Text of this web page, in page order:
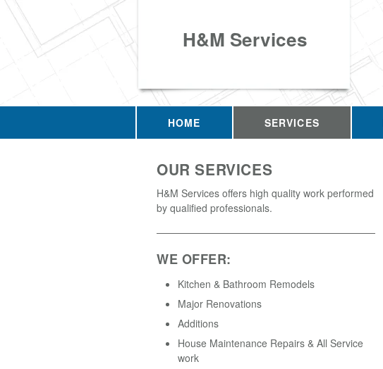
H&M Services
HOME SERVICES
OUR SERVICES
H&M Services offers high quality work performed
by qualified professionals.
WE OFFER:
Kitchen & Bathroom Remodels
Major Renovations
Additions
House Maintenance Repairs & All Service
work